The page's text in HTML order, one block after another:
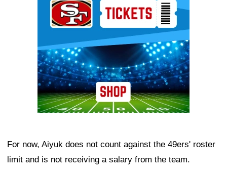
For now, Aiyuk does not count against the 49ers' roster
limit and is not receiving a salary from the team.